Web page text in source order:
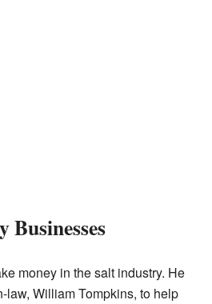
Businesses
money in the salt industry. He
law, William Tompkins, to help